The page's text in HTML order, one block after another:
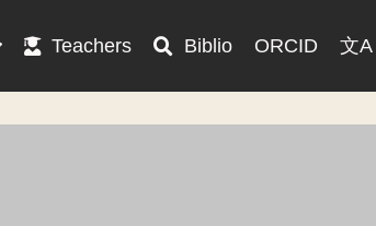
Teachers Biblio ORCID 文A